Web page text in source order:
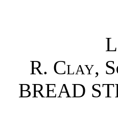
R. Clay,
BREAD